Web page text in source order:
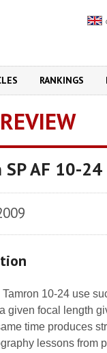
RANKINGS
SP AF 10-
Tamron 10-24 use
given focal length
time produces
lessons from